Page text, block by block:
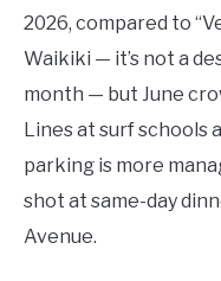
2026, compared to
Waikiki — it’s not a
month — but June
Lines at surf schools
parking is more
shot at same-day
Avenue.